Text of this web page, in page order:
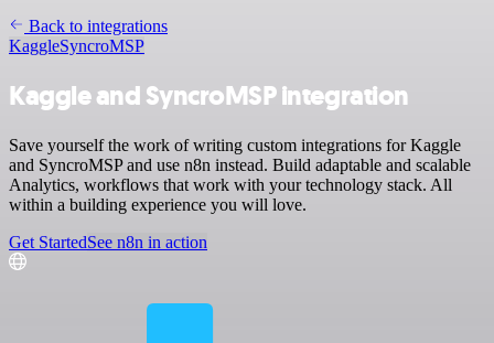
Back to integrations
KaggleSyncroMSP
Kaggle and SyncroMSP integration
Save yourself the work of writing custom integrations for Kaggle
and SyncroMSP and use n8n instead. Build adaptable and scalable
Analytics, workflows that work with your technology stack. All
within a building experience you will love.
Get StartedSee n8n in action